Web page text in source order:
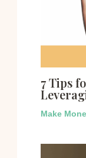
7 Tips
Make